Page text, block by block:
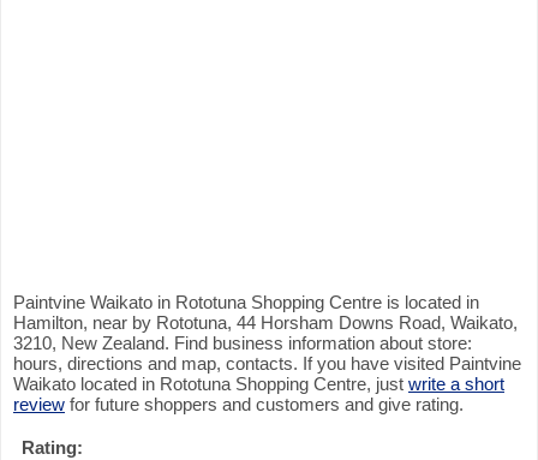
Paintvine Waikato in Rototuna Shopping Centre is located in
Hamilton, near by Rototuna, 44 Horsham Downs Road, Waikato,
3210, New Zealand. Find business information about store:
hours, directions and map, contacts. If you have visited Paintvine
Waikato located in Rototuna Shopping Centre, just write a short
review for future shoppers and customers and give rating.
Rating: